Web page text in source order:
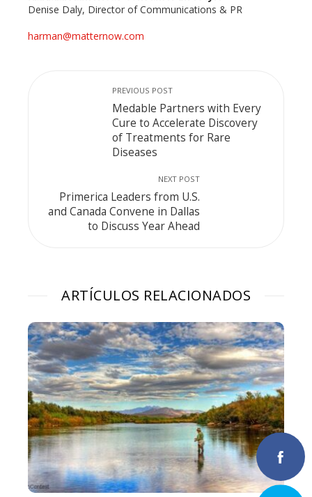
Denise Daly, Director of Communications & PR
harman@matternow.com
PREVIOUS POST
Medable Partners with Every
Cure to Accelerate Discovery
of Treatments for Rare
Diseases
NEXT POST
Primerica Leaders from U.S.
and Canada Convene in Dallas
to Discuss Year Ahead
ARTÍCULOS RELACIONADOS